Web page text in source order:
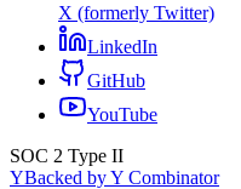
X (formerly Twitter)
LinkedIn
GitHub
YouTube
SOC 2 Type II
YBacked by Y Combinator